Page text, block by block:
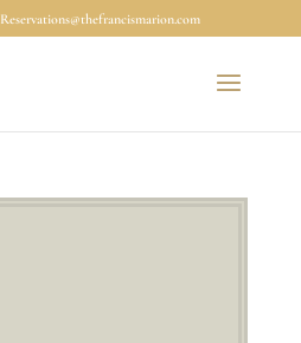
Reservations@thefrancismarion.com